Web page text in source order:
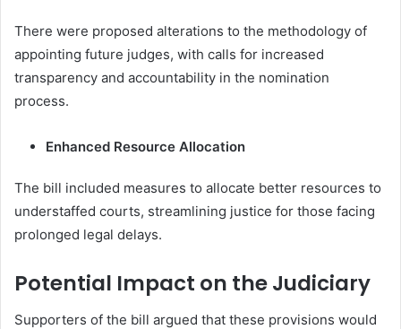
There were proposed alterations to the methodology of
appointing future judges, with calls for increased
transparency and accountability in the nomination
process.
Enhanced Resource Allocation
The bill included measures to allocate better resources to
understaffed courts, streamlining justice for those facing
prolonged legal delays.
Potential Impact on the Judiciary
Supporters of the bill argued that these provisions would